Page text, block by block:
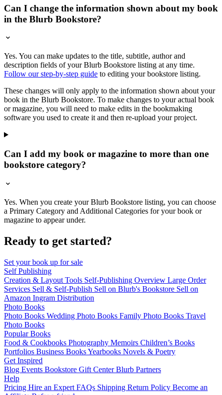
Can I change the information shown about my book
in the Blurb Bookstore?
Yes. You can make updates to the title, subtitle, author and
description fields of your Blurb Bookstore listing at any time.
Follow our step-by-step guide to editing your bookstore listing.
These changes will only apply to the information shown about your
book in the Blurb Bookstore. To make changes to your actual book
or magazine, you will need to make edits in the bookmaking
software you used to create it and then re-upload your project.
Can I add my book or magazine to more than one
bookstore category?
Yes. When you create your Blurb Bookstore listing, you can choose
a Primary Category and Additional Categories for your book or
magazine to appear under.
Ready to get started?
Set your book up for sale
Self Publishing
Creation & Layout Tools Self-Publishing Overview Large Order
Services Sell & Self-Publish Sell on Blurb's Bookstore Sell on
Amazon Ingram Distribution
Photo Books
Photo Books Wedding Photo Books Family Photo Books Travel
Photo Books
Popular Books
Food & Cookbooks Photography Memoirs Children’s Books
Portfolios Business BooksYearbooks Novels & Poetry
Get Inspired
Blog Events Bookstore Gift CenterBlurb Partners
Help
Pricing Hire an Expert FAQs Shipping Return Policy Become an